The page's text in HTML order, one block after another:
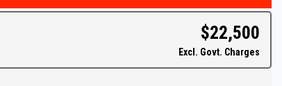
$22,500
Excl. Govt. Charges